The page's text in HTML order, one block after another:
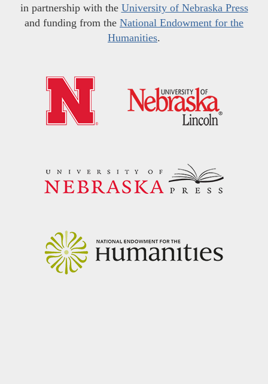
in partnership with the University of Nebraska Press
and funding from the National Endowment for the
Humanities.